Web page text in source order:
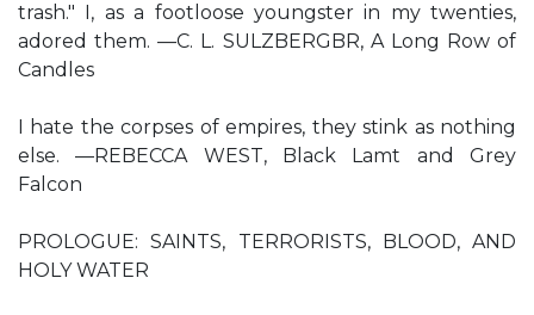
trash." I, as a footloose youngster in my twenties,
adored them. —C. L. SULZBERGBR, A Long Row of
Candles
I hate the corpses of empires, they stink as nothing
else. —REBECCA WEST, Black Lamt and Grey
Falcon
PROLOGUE: SAINTS, TERRORISTS, BLOOD, AND
HOLY WATER